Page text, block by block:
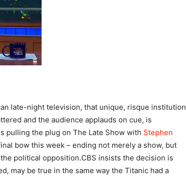
late-night television, that unique, risque institution
and the audience applauds on cue, is
pulling the plug on The Late Show with Stephen
bow this week – ending not merely a show, but
political opposition.CBS insists the decision is
may be true in the same way the Titanic had a